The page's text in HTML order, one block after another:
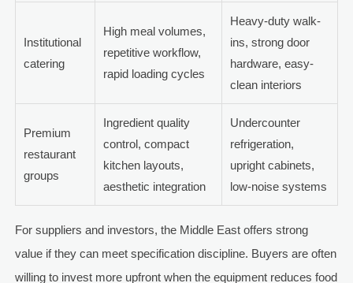
Institutional
catering
High meal volumes,
repetitive workflow,
rapid loading cycles
Heavy-duty walk-
ins, strong door
hardware, easy-
clean interiors
Premium
restaurant
groups
Ingredient quality
control, compact
kitchen layouts,
aesthetic integration
Undercounter
refrigeration,
upright cabinets,
low-noise systems
For suppliers and investors, the Middle East offers strong
value if they can meet specification discipline. Buyers are often
willing to invest more upfront when the equipment reduces food